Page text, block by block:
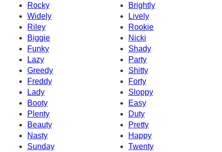
Rocky
Brightly
Widely
Lively
Riley
Rookie
Biggie
Nicki
Funky
Shady
Lazy
Party
Greedy
Shitty
Freddy
Forty
Lady
Sloppy
Booty
Easy
Plenty
Duty
Beauty
Pretty
Nasty
Happy
Sunday
Twenty